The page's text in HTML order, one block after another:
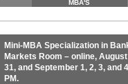
MBA'S
Mini-MBA Specialization in
Markets Room – online, August
31, and September 1, 2, 3, and
PM.